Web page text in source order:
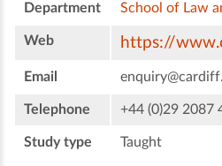
Department School of Law
Web https://
Email
Telephone +44 (0)29 2087
Study type Taught